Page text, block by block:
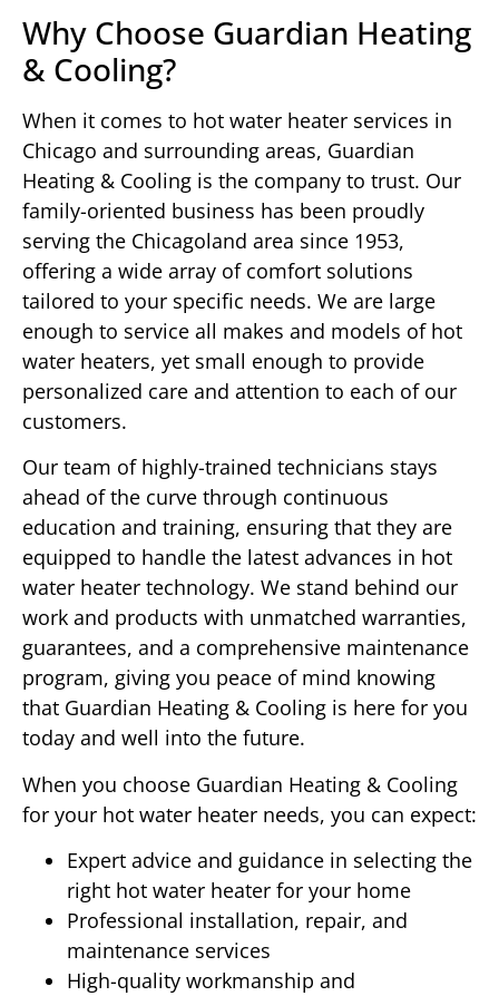
Why Choose Guardian Heating
& Cooling?
When it comes to hot water heater services in
Chicago and surrounding areas, Guardian
Heating & Cooling is the company to trust. Our
family-oriented business has been proudly
serving the Chicagoland area since 1953,
offering a wide array of comfort solutions
tailored to your specific needs. We are large
enough to service all makes and models of hot
water heaters, yet small enough to provide
personalized care and attention to each of our
customers.
Our team of highly-trained technicians stays
ahead of the curve through continuous
education and training, ensuring that they are
equipped to handle the latest advances in hot
water heater technology. We stand behind our
work and products with unmatched warranties,
guarantees, and a comprehensive maintenance
program, giving you peace of mind knowing
that Guardian Heating & Cooling is here for you
today and well into the future.
When you choose Guardian Heating & Cooling
for your hot water heater needs, you can expect:
Expert advice and guidance in selecting the
right hot water heater for your home
Professional installation, repair, and
maintenance services
High-quality workmanship and